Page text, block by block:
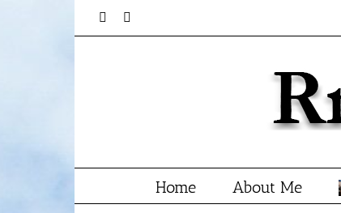
Facebook
Home About Me